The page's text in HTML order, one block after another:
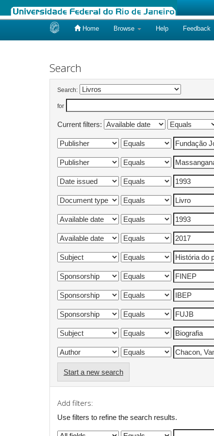
Home Browse Help Feedback
Search
Search:
for
Current filters:
Start a new search
Add filters:
Use filters to refine the search results.